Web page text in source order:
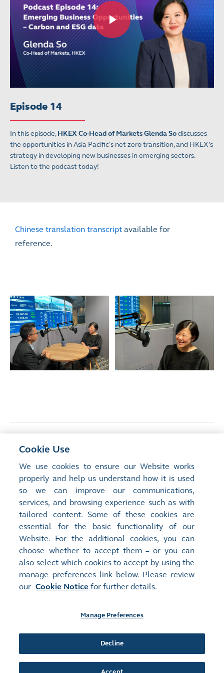
Episode 14
In this episode,HKEX Co-Head of Markets Glenda Sodiscusses
the opportunities in Asia Pacific's net zero transition, and HKEX’s
strategy in developing new businesses in emerging sectors.
Listen to the podcast today!
Chinese translation transcript available for
reference.
More Open and Cloud-based
Next Article
Enhancing Corporate Governance through
Boardroom Diversity
Manage Preferences
Cookie Use
We use cookies to ensure our Website works
properly and help us understand how it is used
so we can improve our communications,
services, and browsing experience such as with
tailored content. Some of these cookies are
essential for the basic functionality of our
Website. For the additional cookies, you can
choose whether to accept them – or you can
also select which cookies to accept by using the
manage preferences link below. Please review
our Cookie Notice for further details.
Manage Preferences
Decline